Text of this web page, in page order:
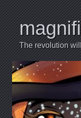
The revolution